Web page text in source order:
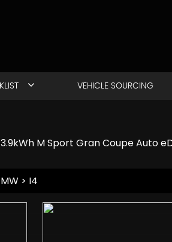
VEHICLE SOURCING
M Sport Gran Coupe Auto
> I4